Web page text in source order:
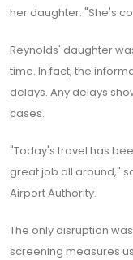
her daughter. "She's
Reynolds' daughter
time. In fact, the
delays. Any delays
cases.
"Today's travel has
great job all around,"
Airport Authority.
The only disruption
screening measures